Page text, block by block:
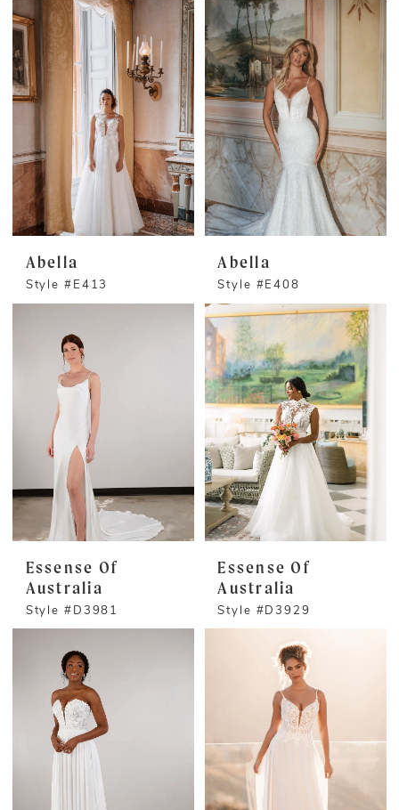
Abella
Style #E413
Abella
Style #E408
Essense Of
Australia
Style #D3981
Essense Of
Australia
Style #D3929